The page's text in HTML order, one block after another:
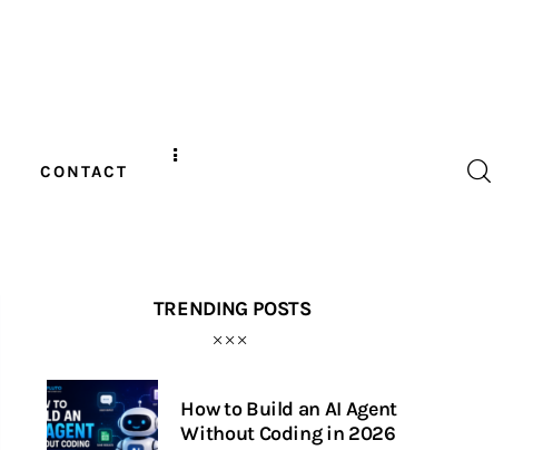
CONTACT
TRENDING POSTS
How to Build an AI Agent
Without Coding in 2026